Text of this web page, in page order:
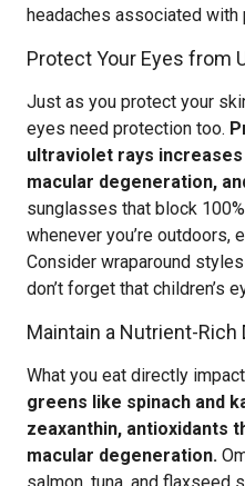
headaches associated with
Protect Your Eyes from
Just as you protect your
eyes need protection too.
ultraviolet rays
macular degeneration,
sunglasses that block
whenever you’re outdoors,
Consider wraparound
don’t forget that children’s
Maintain a Nutrient-Rich
What you eat directly
greens like spinach and
zeaxanthin, antioxidants
macular degeneration.